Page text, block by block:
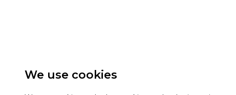
We use cookies